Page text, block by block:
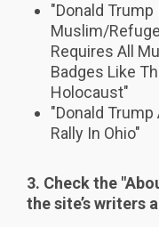
"Donald
Muslim/
Requires All
Badges Like
Holocaust"
"Donald
Rally In Ohio"
3. Check the
the site’s writers